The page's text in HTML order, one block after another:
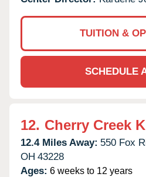
TUITION &
SCHEDULE
12. Cherry Creek
12.4 Miles Away: 550 Fox
OH 43228
Ages: 6 weeks to 12 years